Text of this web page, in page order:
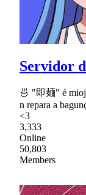
Servidor
🍜 "即麺" é
n repara a
<3
3,333
Online
50,803
Members